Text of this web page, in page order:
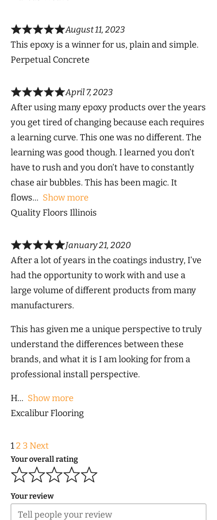
August 11, 2023
This epoxy is a winner for us, plain and simple.
Perpetual Concrete
April 7, 2023
After using many epoxy products over the years
you get tired of changing because each requires
a learning curve. This one was no different. The
learning was good though. I learned you don’t
have to rush and you don’t have to constantly
chase air bubbles. This has been magic. It
flows
Show more
Quality Floors Illinois
January 21, 2020
After a lot of years in the coatings industry, I’ve
had the opportunity to work with and use a
large volume of different products from many
manufacturers.
This has given me a unique perspective to truly
understand the differences between these
brands, and what it is I am looking for from a
professional install perspective.
H
Show more
Excalibur Flooring
Site
Reviews
navigation
Page
1Page
2 Page
3 Next
Your overall rating
Your review